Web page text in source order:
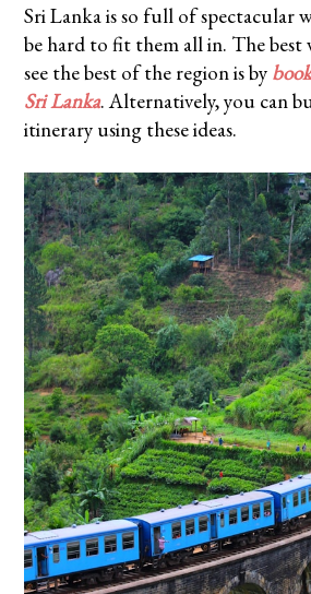
Sri Lanka is so full of spectacular
be hard to fit them all in. The best
see the best of the region is by
Sri Lanka. Alternatively, you can
itinerary using these ideas.